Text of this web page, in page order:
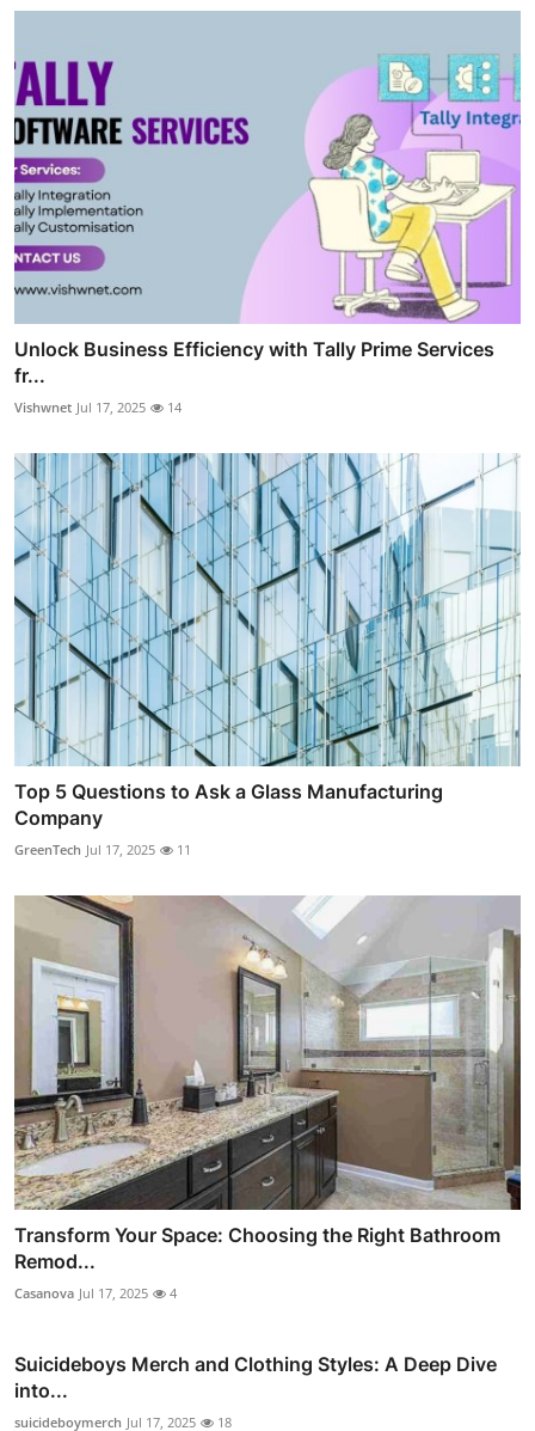
Unlock Business Efficiency with Tally Prime Services
fr...
Vishwnet Jul 17, 2025 14
Top 5 Questions to Ask a Glass Manufacturing
Company
GreenTech Jul 17, 2025 11
Transform Your Space: Choosing the Right Bathroom
Remod...
Casanova Jul 17, 2025 4
Suicideboys Merch and Clothing Styles: A Deep Dive
into...
suicideboymerch Jul 17, 2025 18